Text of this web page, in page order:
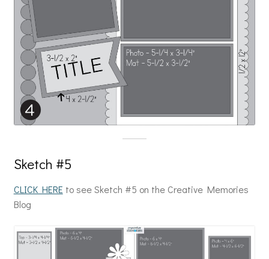
Sketch #5
CLICK HERE to see Sketch #5 on the Creative Memories
Blog